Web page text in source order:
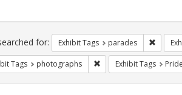
for: Exhibit Tags parades
Tags photographs Remove constraint
Exhibit Tags Pride